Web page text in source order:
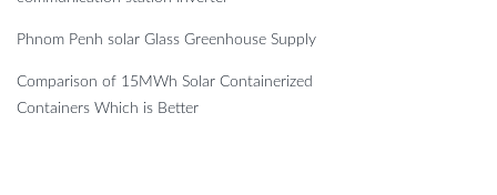
Phnom Penh solar Glass Greenhouse Supply
Comparison of 15MWh Solar Containerized
Containers Which is Better